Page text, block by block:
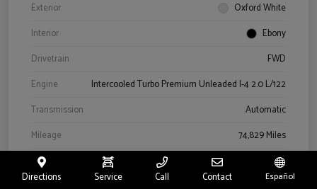
Exterior
Oxford White
Interior
Ebony
Drivetrain
FWD
Engine
Intercooled Turbo Premium Unleaded I-4 2.0 L/122
Transmission
Automatic
Mileage
74,829 Miles
Directions Service Call Contact Español